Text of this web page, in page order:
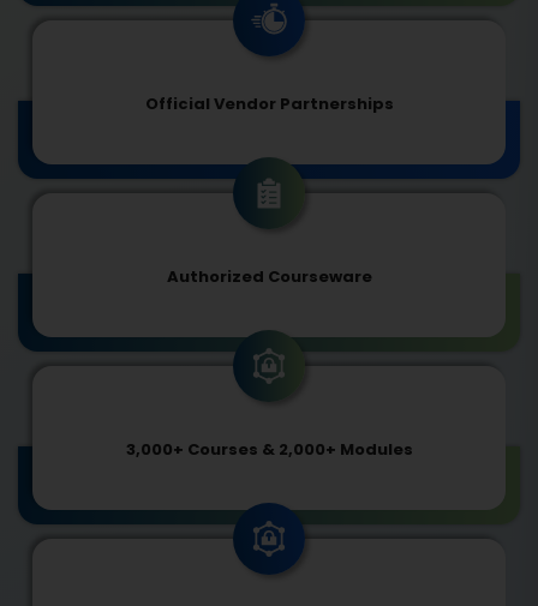
Official Vendor Partnerships
Authorized Courseware
3,000+ Courses & 2,000+ Modules